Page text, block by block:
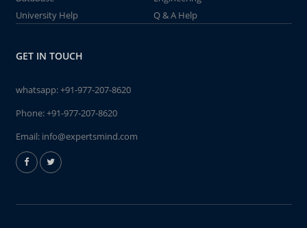
University Help
Q & A Help
GET IN TOUCH
whatsapp:+91-977-207-8620
Phone:+91-977-207-8620
Email: info@expertsmind.com